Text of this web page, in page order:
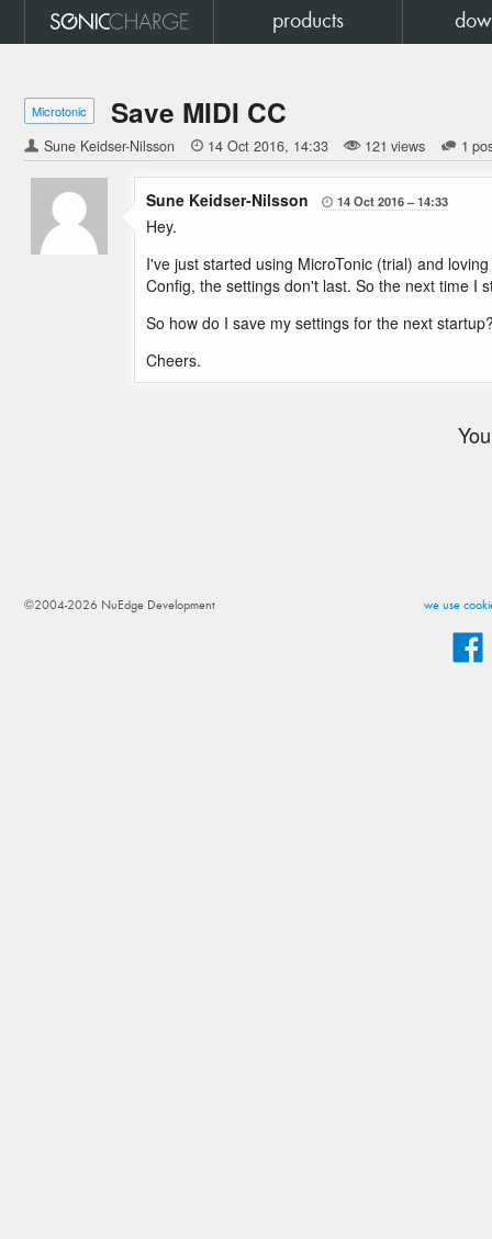
products
Microtonic Save MIDI CC
Sune Keidser-Nilsson  14 Oct 2016 14:33 121 views 1
Sune Keidser-Nilsson  14 Oct 2016 14:33
Hey.
I've just started using MicroTonic (trial) and
Config, the settings don't last. So the next time I
So how do I save my settings for the next
Cheers.
we use
©2004-2026 NuEdge Development